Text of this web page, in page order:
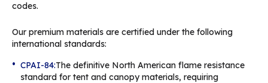
codes.
Our premium materials are certified under the following
international standards:
• CPAI-84:The definitive North American flame resistance
standard for tent and canopy materials, requiring